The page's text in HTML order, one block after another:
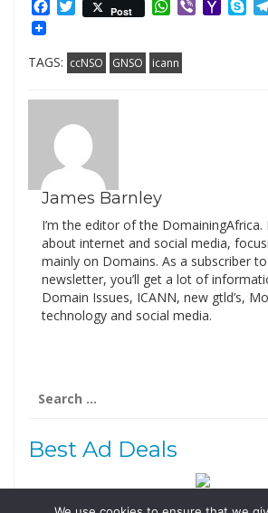
Facebook
Twitter
Post WhatsApp
ViberYahoo
TAGS: ccNSO GNSO icann
James Barnley
I’m the editor of the DomainingAfrica.
about internet and social media,
mainly on Domains. As a subscriber
newsletter, you’ll get a lot of
Domain Issues, ICANN, new gtld’s,
technology and social media.
for:
Best Ad Deals